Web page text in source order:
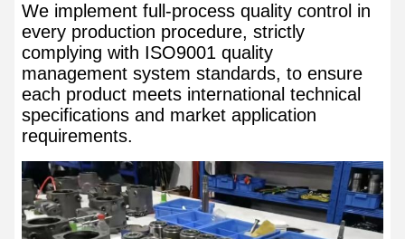
We implement full-process quality control in
every production procedure, strictly
complying with ISO9001 quality
management system standards, to ensure
each product meets international technical
specifications and market application
requirements.